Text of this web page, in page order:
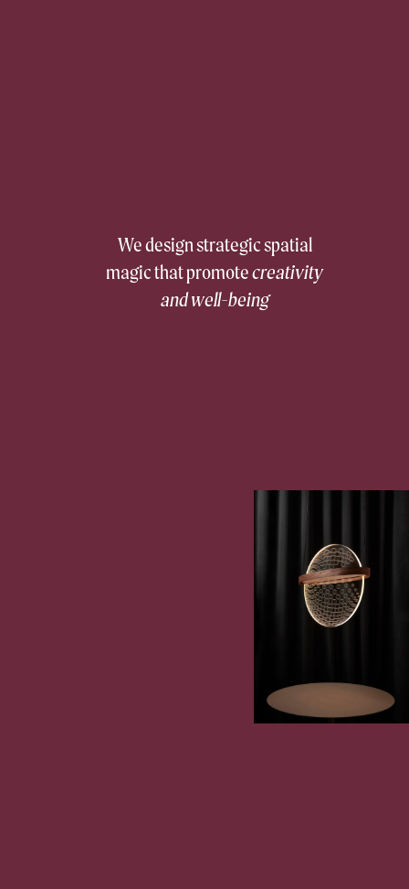
We design strategic spatial
magic that promotecreativity
and well-being